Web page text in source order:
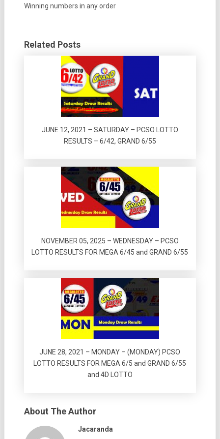
Winning numbers in any order
Related Posts
JUNE 12, 2021 – SATURDAY – PCSO LOTTO
RESULTS – 6/42, GRAND 6/55
NOVEMBER 05, 2025 – WEDNESDAY – PCSO
LOTTO RESULTS FOR MEGA 6/45 and GRAND 6/55
JUNE 28, 2021 – MONDAY – (MONDAY) PCSO
LOTTO RESULTS FOR MEGA 6/5 and GRAND 6/55
and 4D LOTTO
About The Author
Jacaranda